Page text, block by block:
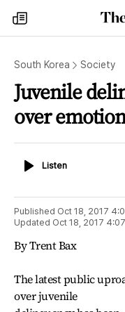
my
times
South Korea Society
Juvenile
over emotion
ListenListen
Published Oct 18, 2017
Updated Oct 18, 2017
By Trent Bax
The latest public
over juvenile